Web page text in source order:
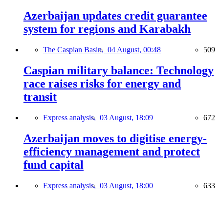
Azerbaijan updates credit guarantee
system for regions and Karabakh
The Caspian Basin, 04 August, 00:48 509
Caspian military balance: Technology
race raises risks for energy and
transit
Express analysis, 03 August, 18:09 672
Azerbaijan moves to digitise energy-
efficiency management and protect
fund capital
Express analysis, 03 August, 18:00 633